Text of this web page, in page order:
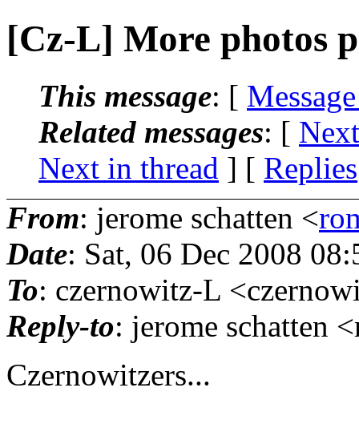
[Cz-L] More photos
This message: [
Related messages: [
Next in thread ] [ Replies
From: jerome schatten <
Date: Sat, 06 Dec 2008
To: czernowitz-L
Reply-to: jerome schatten
Czernowitzers...